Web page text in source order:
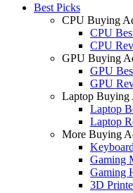
Best Picks
CPU Buying
CPU
CPU
GPU Buying
GPU
GPU
Laptop Buying
Laptop
Laptop
More Buying
Gaming
Gaming
3D